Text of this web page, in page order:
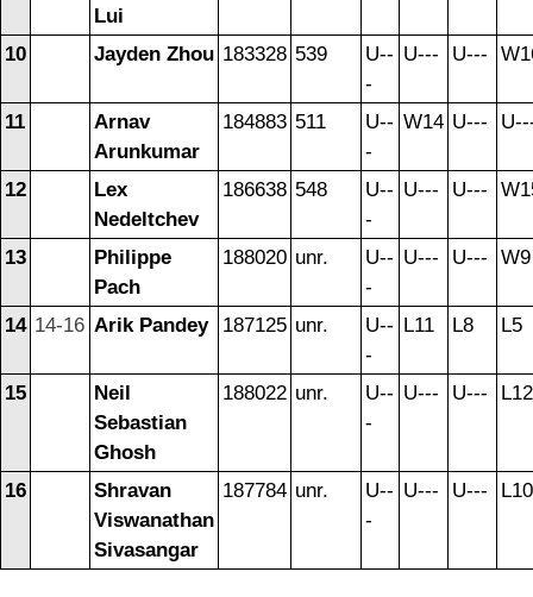
Lui
10 Jayden Zhou 183328 539
U--
-
U--- U---
11
Arnav
Arunkumar
184883 511
U--
-
W14 U---
12
Lex
Nedeltchev
186638 548
U--
-
U--- U---
13
Philippe
Pach
188020 unr.
U--
-
U--- U--- W9
14 14-16 Arik Pandey 187125 unr.
U--
-
L11 L8 L5
15
Neil
Sebastian
Ghosh
188022 unr.
U--
-
U--- U--- L12
16
Shravan
Viswanathan
Sivasangar
187784 unr.
U--
-
U--- U--- L10